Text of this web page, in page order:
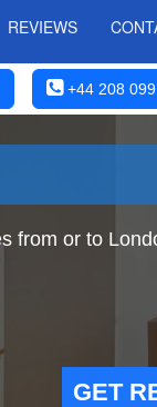
REVIEWS
+44 208
from or to
GET